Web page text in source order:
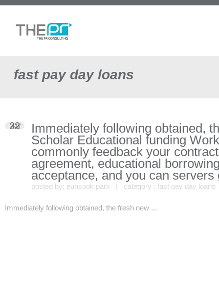
fast pay day loans
22
May
Immediately following obtained,
Scholar Educational funding
commonly feedback your
agreement, educational
acceptance, and you can servers
posted by: eunsook park | category : fast pay day loans
Immediately following obtained, the fresh new ...